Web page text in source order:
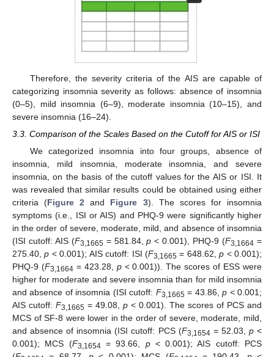
Therefore, the severity criteria of the AIS are capable of
categorizing insomnia severity as follows: absence of insomnia
(0–5), mild insomnia (6–9), moderate insomnia (10–15), and
severe insomnia (16–24).
3.3. Comparison of the Scales Based on the Cutoff for AIS or ISI
We categorized insomnia into four groups, absence of
insomnia, mild insomnia, moderate insomnia, and severe
insomnia, on the basis of the cutoff values for the AIS or ISI. It
was revealed that similar results could be obtained using either
criteria (Figure 2 and Figure 3). The scores for insomnia
symptoms (i.e., ISI or AIS) and PHQ-9 were significantly higher
in the order of severe, moderate, mild, and absence of insomnia
(ISI cutoff: AIS (F3,1665 = 581.84,p < 0.001), PHQ-9 (F3,1664 =
275.40,p < 0.001); AIS cutoff: ISI (F3,1665 = 648.62,p < 0.001);
PHQ-9 (F3,1664 = 423.28, p< 0.001)). The scores of ESS were
higher for moderate and severe insomnia than for mild insomnia
and absence of insomnia (ISI cutoff: F3,1665 = 43.86,p < 0.001;
AIS cutoff: F3,1665 = 49.08, p < 0.001). The scores of PCS and
MCS of SF-8 were lower in the order of severe, moderate, mild,
and absence of insomnia (ISI cutoff: PCS (F3,1654 = 52.03, p<
0.001); MCS (F3,1654 = 93.66, p< 0.001); AIS cutoff: PCS